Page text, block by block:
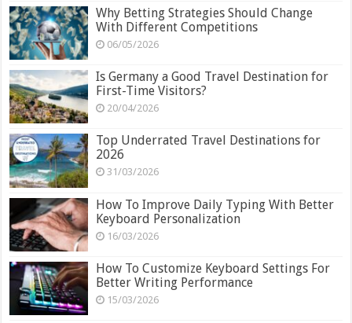
Why Betting Strategies Should Change
With Different Competitions
06/05/2026
Is Germany a Good Travel Destination for
First-Time Visitors?
20/04/2026
Top Underrated Travel Destinations for
2026
31/03/2026
How To Improve Daily Typing With Better
Keyboard Personalization
16/03/2026
How To Customize Keyboard Settings For
Better Writing Performance
15/03/2026